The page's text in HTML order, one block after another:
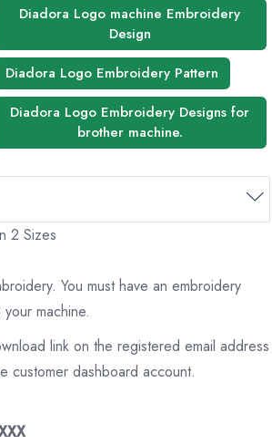
Diadora Logo machine Embroidery
Design
Diadora Logo Embroidery Pattern
Diadora Logo Embroidery Designs for
brother machine.
2 Sizes
You must have an embroidery
machine.
link on the registered email address
customer dashboard account.